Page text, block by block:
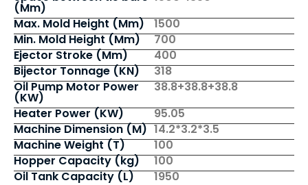
(Mm)
Max. Mold Height (Mm)
1500
Min. Mold Height (Mm)
700
Ejector Stroke (Mm)
400
Bijector Tonnage (KN)
318
Oil Pump Motor Power
(KW)
38.8+38.8+38.8
Heater Power (KW)
95.05
Machine Dimension (M) 14.2*3.2*3.5
Machine Weight (T)
100
Hopper Capacity (kg)
100
Oil Tank Capacity (L)
1950